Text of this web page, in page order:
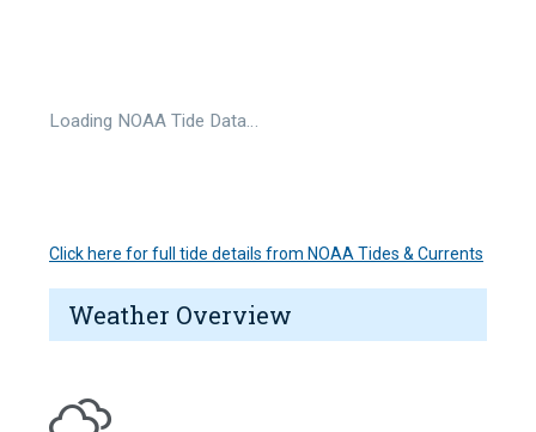
Loading NOAA Tide Data…
Click here for full tide details from NOAA Tides & Currents
Weather Overview